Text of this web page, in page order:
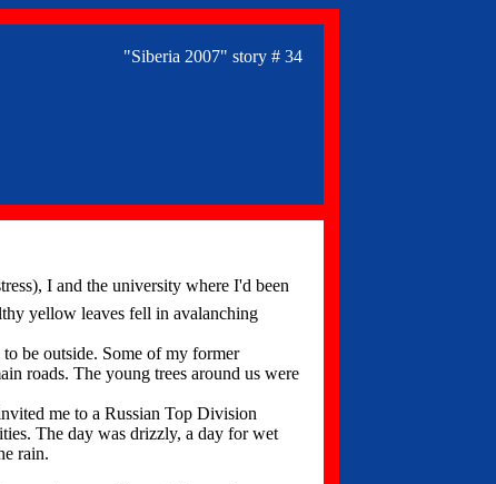
"Siberia 2007" story # 34
I and the university where I'd been
yellow leaves fell in avalanching
be outside. Some of my former
roads. The young trees around us were
me to a Russian Top Division
The day was drizzly, a day for wet
rain.